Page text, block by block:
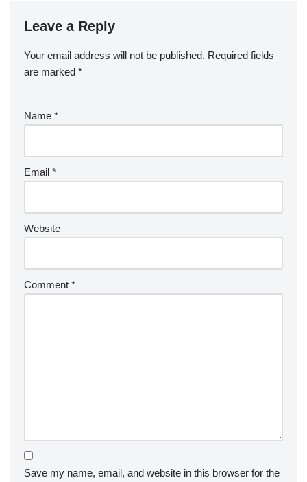
Leave a Reply
Your email address will not be published. Required fields
are marked *
Name *
Email *
Website
Comment *
Save my name, email, and website in this browser for the